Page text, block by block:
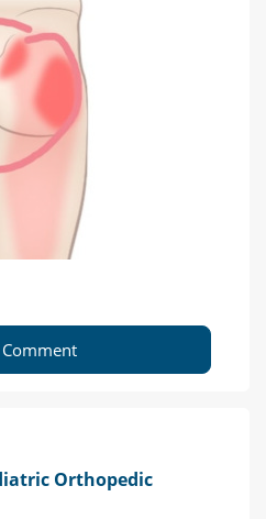
Orthopedic